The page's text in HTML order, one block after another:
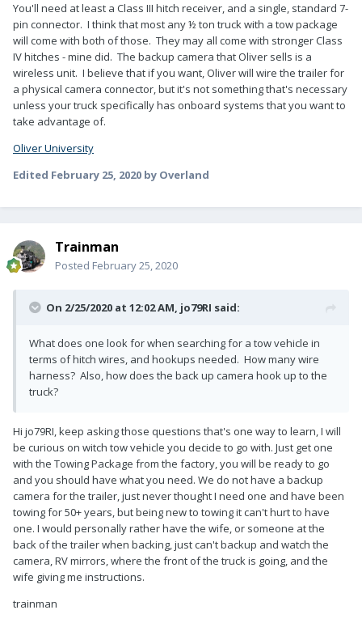
You'll need at least a Class III hitch receiver, and a single, standard 7-
pin connector. I think that most any ½ ton truck with a tow package
will come with both of those. They may all come with stronger Class
IV hitches - mine did. The backup camera that Oliver sells is a
wireless unit. I believe that if you want, Oliver will wire the trailer for
a physical camera connector, but it's not something that's necessary
unless your truck specifically has onboard systems that you want to
take advantage of.
Oliver University
Edited February 25, 2020 by Overland
Trainman
Posted February 25, 2020
On 2/25/2020 at 12:02 AM, jo79RI said:
What does one look for when searching for a tow vehicle in
terms of hitch wires, and hookups needed. How many wire
harness? Also, how does the back up camera hook up to the
truck?
Hi jo79RI, keep asking those questions that's one way to learn, I will
be curious on witch tow vehicle you decide to go with. Just get one
with the Towing Package from the factory, you will be ready to go
and you should have what you need. We do not have a backup
camera for the trailer, just never thought I need one and have been
towing for 50+ years, but being new to towing it can't hurt to have
one. I would personally rather have the wife, or someone at the
back of the trailer when backing, just can't backup and watch the
camera, RV mirrors, where the front of the truck is going, and the
wife giving me instructions.
trainman